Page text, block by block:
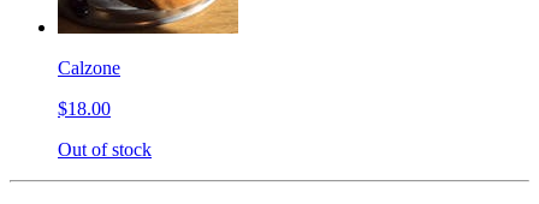
Calzone
$18.00
Out of stock